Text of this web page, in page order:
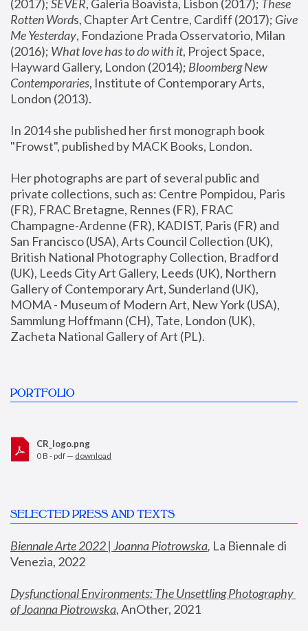
(2017); SEVER, Galeria Boavista, Lisbon (2017); These
Rotten Words, Chapter Art Centre, Cardiff (2017); Give
Me Yesterday, Fondazione Prada Osservatorio, Milan
(2016); What love has to do with it, Project Space,
Hayward Gallery, London (2014); Bloomberg New
Contemporaries, Institute of Contemporary Arts,
London (2013).
In 2014 she published her first monograph book
"Frowst", published by MACK Books, London.
Her photographs are part of several public and
private collections, such as: Centre Pompidou, Paris
(FR), FRAC Bretagne, Rennes (FR), FRAC
Champagne-Ardenne (FR), KADIST, Paris (FR) and
San Francisco (USA), Arts Council Collection (UK),
British National Photography Collection, Bradford
(UK), Leeds City Art Gallery, Leeds (UK), Northern
Gallery of Contemporary Art, Sunderland (UK),
MOMA - Museum of Modern Art, New York (USA),
Sammlung Hoffmann (CH), Tate, London (UK),
Zacheta National Gallery of Art (PL).
PORTFOLIO
CR_logo.png
0 B - pdf — download
SELECTED PRESS AND TEXTS
Biennale Arte 2022 | Joanna Piotrowska, La Biennale di
Venezia, 2022
Dysfunctional Environments: The Unsettling Photography
of Joanna Piotrowska, AnOther, 2021